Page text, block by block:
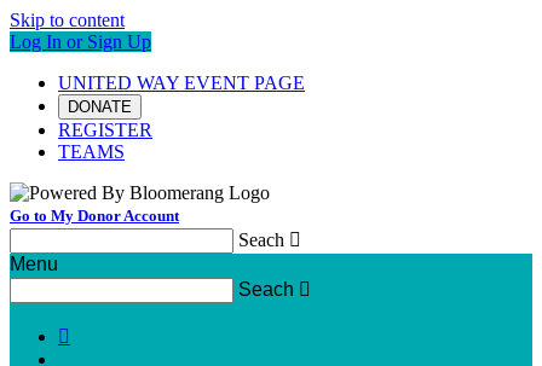
Skip to content
Log In or Sign Up
UNITED WAY EVENT PAGE
DONATE
REGISTER
TEAMS
Go to My Donor Account
Seach 
Menu
Seach 
